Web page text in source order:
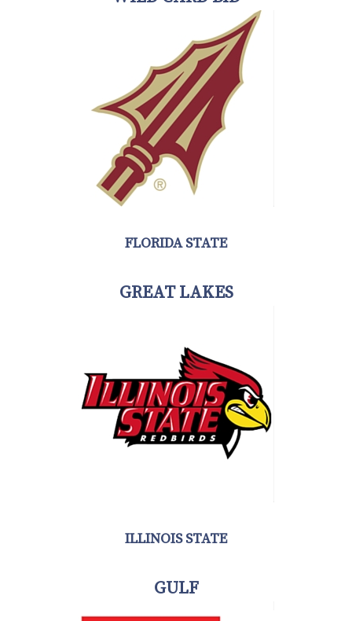
FLORIDA STATE
GREAT LAKES
ILLINOIS STATE
GULF